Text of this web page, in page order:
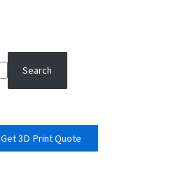
Search
Get 3D Print Quote